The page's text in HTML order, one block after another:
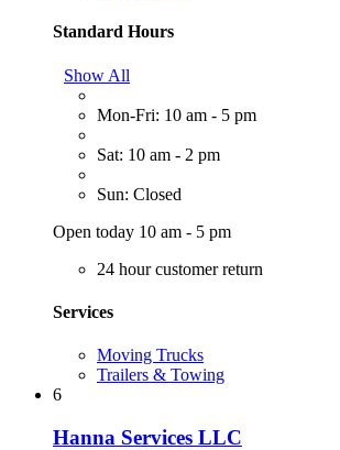
Standard Hours
Show All
Mon-Fri: 10 am - 5 pm
Sat: 10 am - 2 pm
Sun: Closed
Open today 10 am - 5 pm
24 hour customer return
Services
Moving Trucks
Trailers & Towing
6
Hanna Services LLC